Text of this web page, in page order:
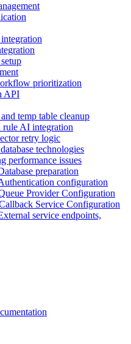
prioritization
API
temp table cleanup
rule AI integration
retry logic
technologies
performance issues
preparation
configuration
Provider Configuration
Service Configuration
service endpoints,